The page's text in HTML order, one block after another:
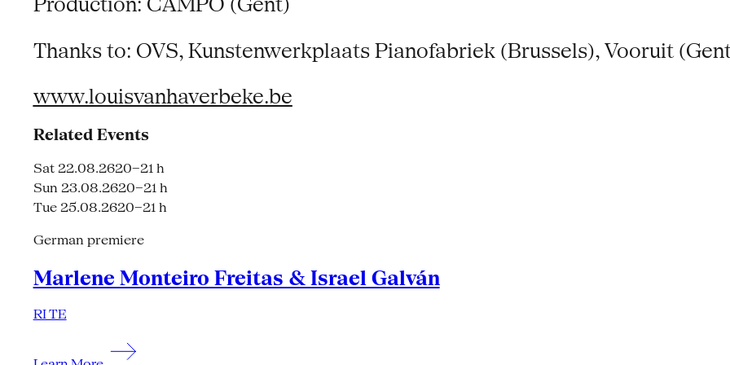
Thanks to: OVS, Kunstenwerkplaats Pianofabriek (Brussels), Vooruit
www.louisvanhaverbeke.be
Related Events
Sat 22.08.2620–21 h
Sun 23.08.2620–21 h
Tue 25.08.2620–21 h
German premiere
Marlene Monteiro Freitas & Israel Galván
RI TE